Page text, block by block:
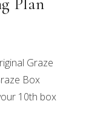
Graze
Box
10th box